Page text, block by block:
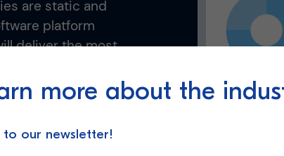
are static and
platform
deliver the most
more about the
to our newsletter!